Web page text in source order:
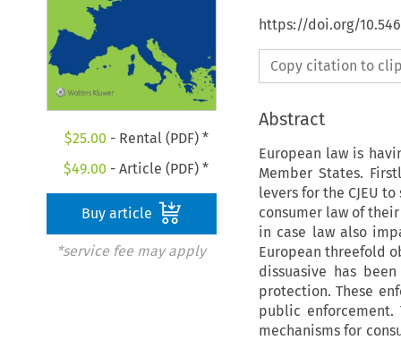
$25.00 - Rental (PDF) *
$49.00 - Article (PDF) *
Buy article
*service fee may apply
https://doi.org/
Copy citation to
Abstract
European law is
Member States.
levers for the CJEU
consumer law of
in case law also
European threefold
dissuasive has
protection. These
public
mechanisms for